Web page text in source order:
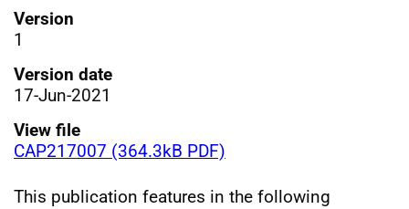
Version
1
Version date
17-Jun-2021
View file
CAP217007 (364.3kB PDF)
This publication features in the following